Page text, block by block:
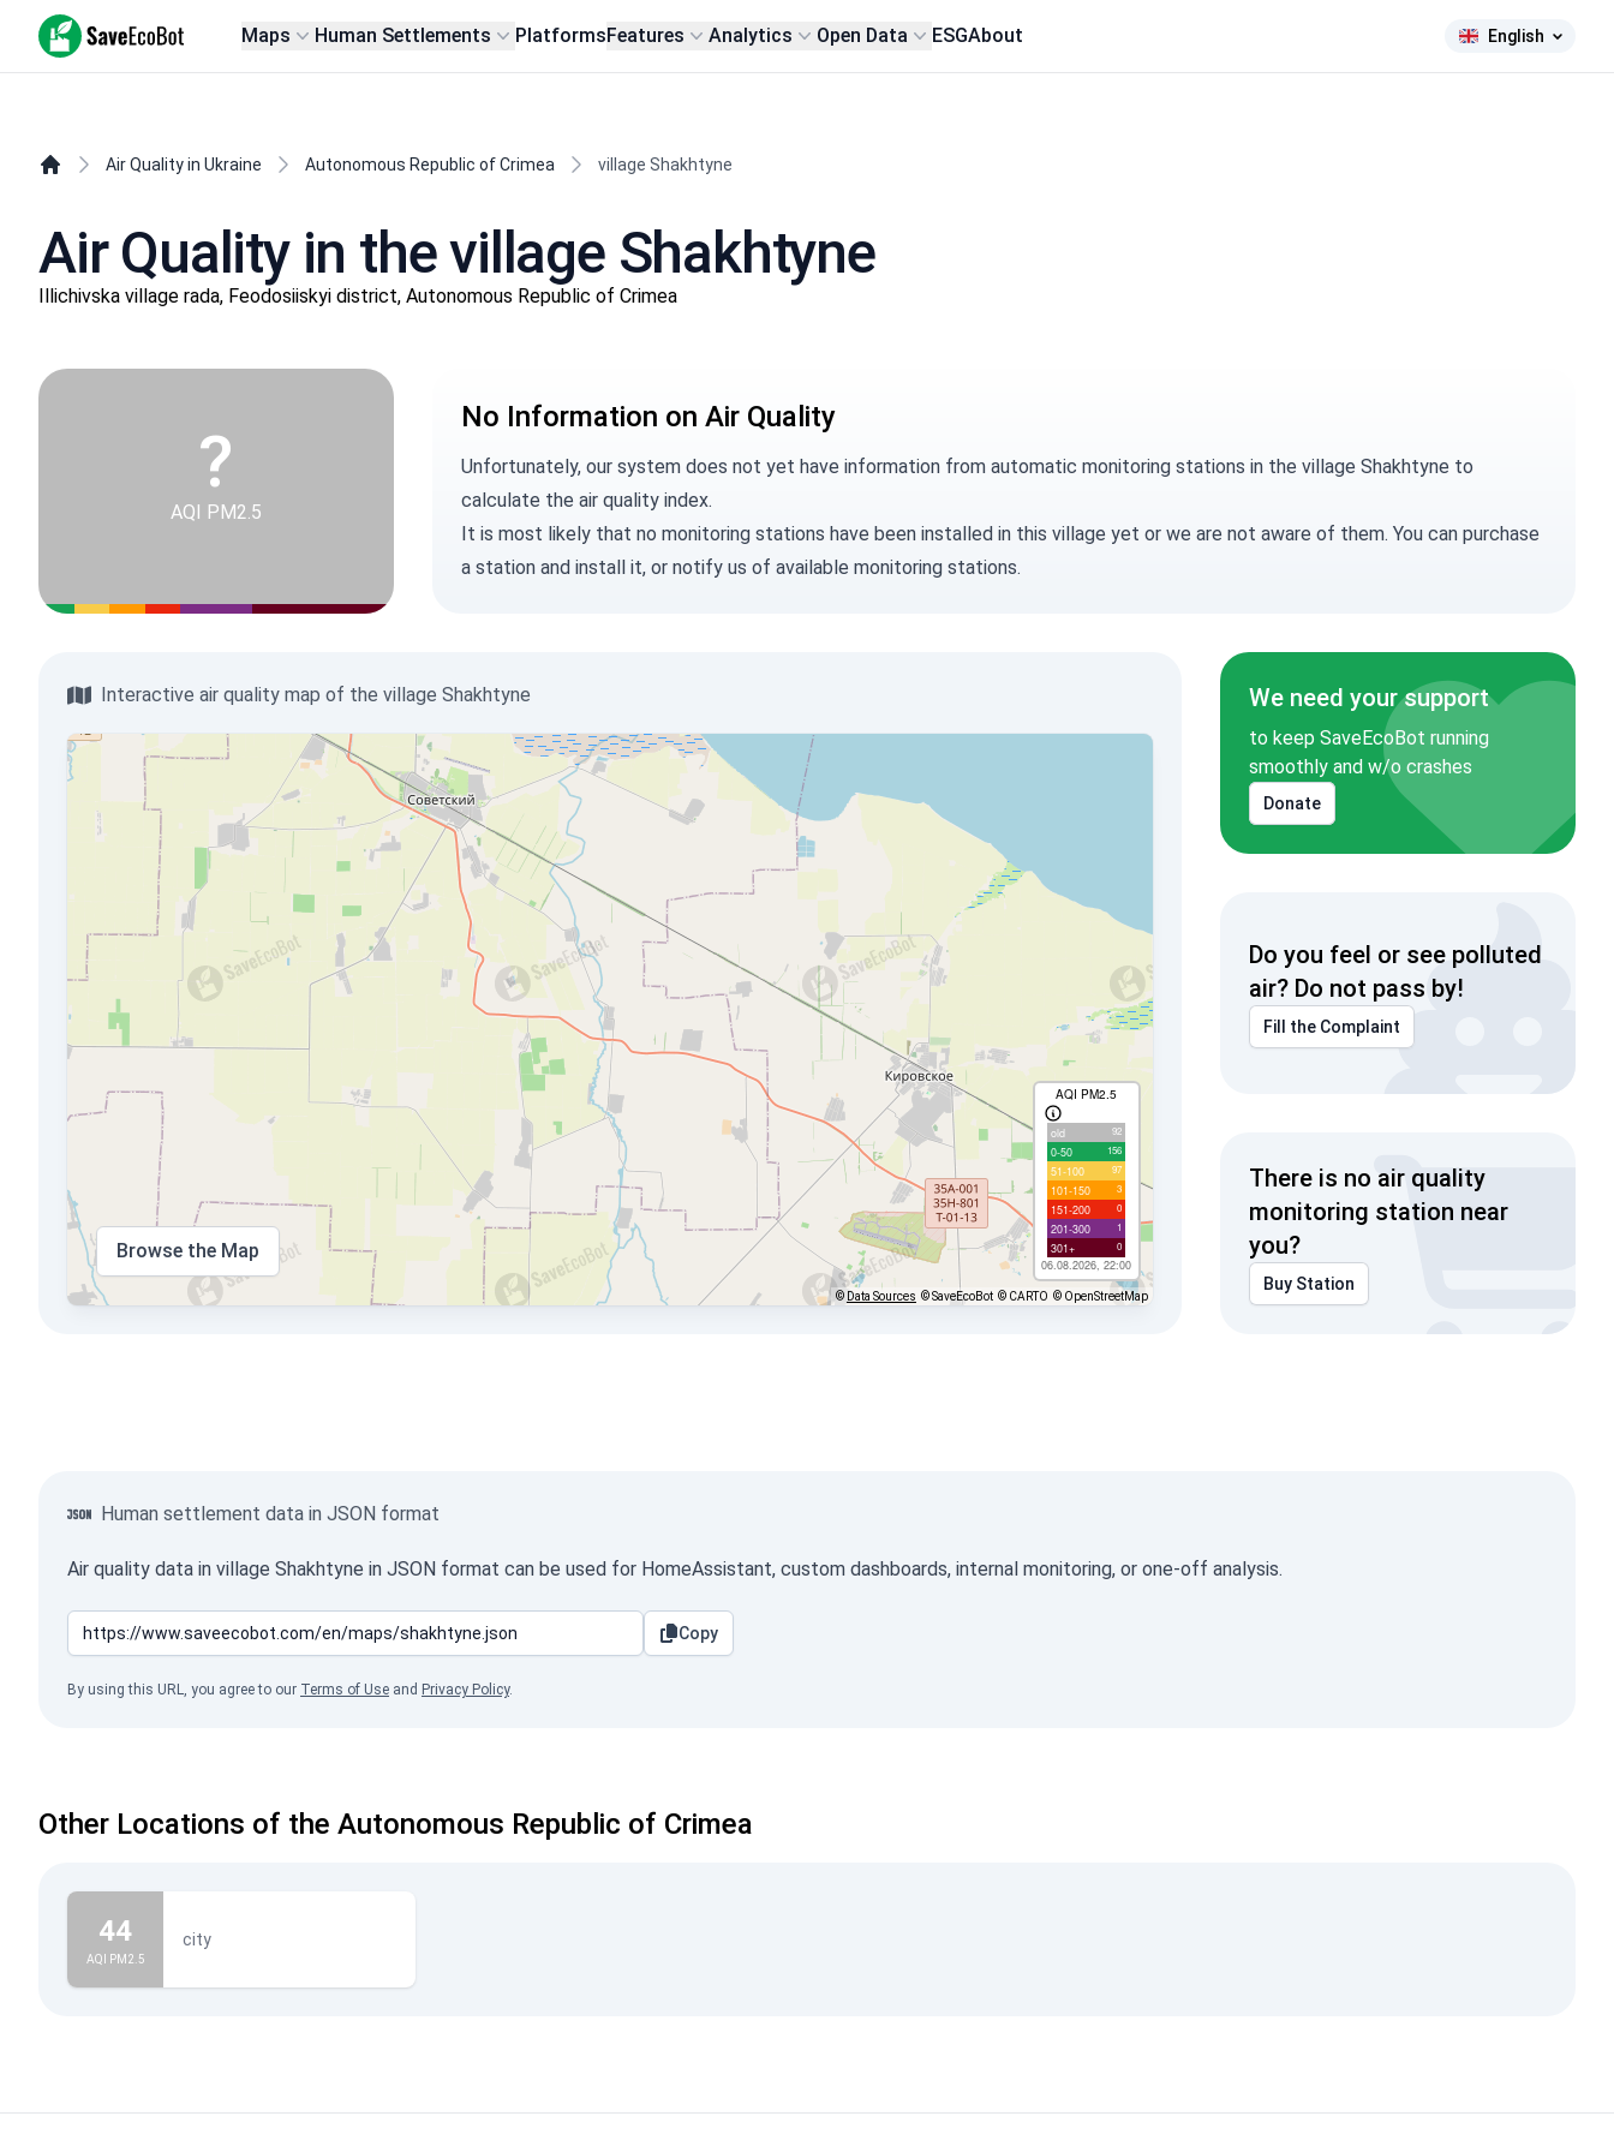
SaveEcoBot Maps Human Settlements PlatformsFeatures Analytics Open Data ESGAbout English
Air Quality in Ukraine Autonomous Republic of Crimea village Shakhtyne
Air Quality in the village Shakhtyne
Illichivska village rada, Feodosiiskyi district, Autonomous Republic of Crimea
?
AQI PM2.5
No Information on Air Quality
Unfortunately, our system does not yet have information from automatic monitoring stations in the village Shakhtyne to
calculate the air quality index.
It is most likely that no monitoring stations have been installed in this village yet or we are not aware of them. You can purchase
a stationand install it, or notify us of available monitoring stations.
Interactive air quality map of the village Shakhtyne
AQI PM2.5
old 92
0-50 156
51-100 97
101-150 3
151-200 0
201-300 1
301+ 0
06.08.2026, 22:00
Browse the Map
© Data Sources © SaveEcoBot © CARTO © OpenStreetMap
We need your support
to keep SaveEcoBot running
smoothly and w/o crashes
Donate
Do you feel or see polluted
air? Do not pass by!
Fill the Complaint
There is no air quality
monitoring station near
you?
Buy Station
Human settlement data in JSON format
Air quality data in village Shakhtyne in JSON format can be used for HomeAssistant, custom dashboards, internal monitoring, or one-off analysis.
Copy
By using this URL, you agree to our Terms of Use and Privacy Policy.
Other Locations of the Autonomous Republic of Crimea
44
AQI PM2.5
city